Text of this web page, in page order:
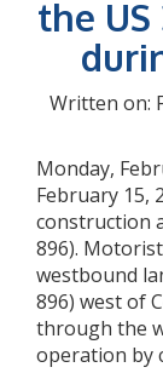
the
Written on:
Monday,
February 15,
construction
896).
westbound
896) west of
through the
operation by